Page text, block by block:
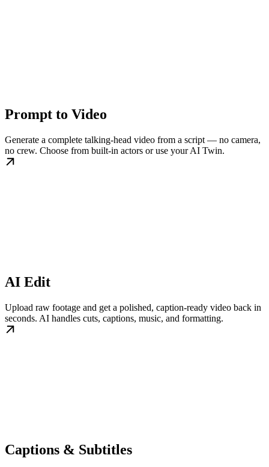
Prompt to Video
Generate a complete talking-head video from a script — no camera,
no crew. Choose from built-in actors or use your AI Twin.
AI Edit
Upload raw footage and get a polished, caption-ready video back in
seconds. AI handles cuts, captions, music, and formatting.
Captions & Subtitles